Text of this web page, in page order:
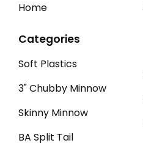
Home
Categories
Soft Plastics
3" Chubby Minnow
Skinny Minnow
BA Split Tail